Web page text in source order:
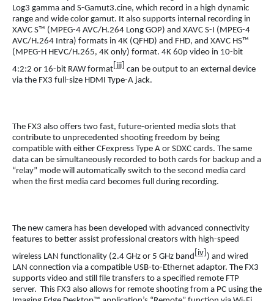
Log3 gamma and S-Gamut3.cine, which record in a high dynamic
range and wide color gamut. It also supports internal recording in
XAVC S™ (MPEG-4 AVC/H.264 Long GOP) and XAVC S-I (MPEG-4
AVC/H.264 Intra) formats in 4K (QFHD) and FHD, and XAVC HS™
(MPEG-H HEVC/H.265, 4K only) format. 4K 60p video in 10-bit
4:2:2 or 16-bit RAW format [iii] can be output to an external device
via the FX3 full-size HDMI Type-A jack.
The FX3 also offers two fast, future-oriented media slots that
contribute to unprecedented shooting freedom by being
compatible with either CFexpress Type A or SDXC cards. The same
data can be simultaneously recorded to both cards for backup and a
“relay” mode will automatically switch to the second media card
when the first media card becomes full during recording.
The new camera has been developed with advanced connectivity
features to better assist professional creators with high-speed
wireless LAN functionality (2.4 GHz or 5 GHz band [iv] ) and wired
LAN connection via a compatible USB-to-Ethernet adaptor. The FX3
supports video and still file transfers to a specified remote FTP
server. This FX3 also allows for remote shooting from a PC using the